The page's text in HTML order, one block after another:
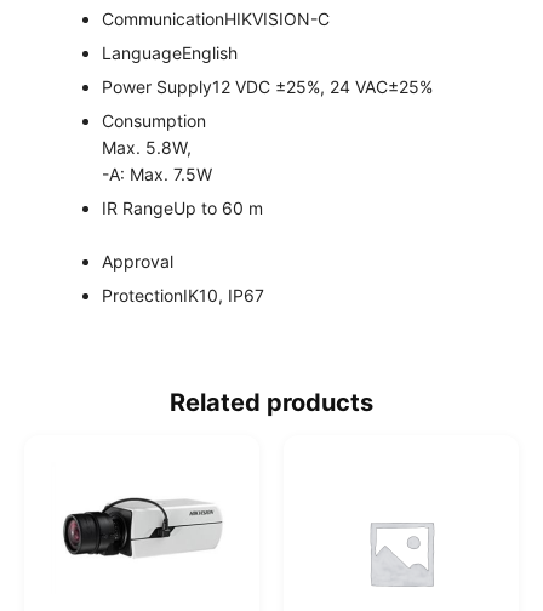
CommunicationHIKVISION-C
LanguageEnglish
Power Supply12 VDC ±25%, 24 VAC±25%
Consumption
Max. 5.8W,
-A: Max. 7.5W
IR RangeUp to 60 m
Approval
ProtectionIK10, IP67
Related products